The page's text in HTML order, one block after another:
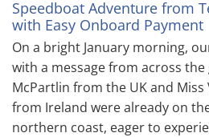
Speedboat Adventure from
with Easy Onboard Payment
On a bright January morning,
with a message from across the
McPartlin from the UK and Miss
from Ireland were already on
northern coast, eager to